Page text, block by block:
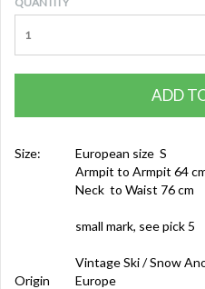
ADD
Size:
European size S
Armpit to Armpit 64
Neck to Waist 76 cm
small mark, see pick 5
Vintage Ski / Snow
Origin
Europe